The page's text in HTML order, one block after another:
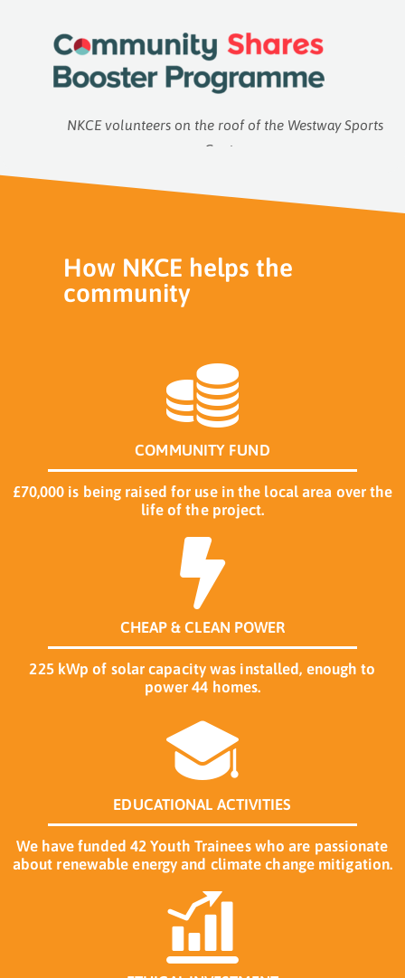
NKCE volunteers on the roof of the Westway Sports
Centre
How NKCE helps the
community
COMMUNITY FUND
£70,000 is being raised for use in the local area over the
life of the project.
CHEAP & CLEAN POWER
225 kWp of solar capacity was installed, enough to
power 44 homes.
EDUCATIONAL ACTIVITIES
We have funded 42 Youth Trainees who are passionate
about renewable energy and climate change mitigation.